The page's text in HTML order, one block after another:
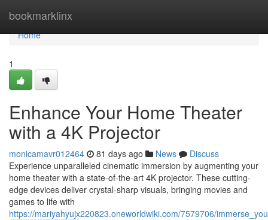
bookmarklinx
Home
Home
1
Enhance Your Home Theater
with a 4K Projector
monicamavr012464 81 days ago News
Discuss
Experience unparalleled cinematic immersion by augmenting your
home theater with a state-of-the-art 4K projector. These cutting-
edge devices deliver crystal-sharp visuals, bringing movies and
games to life with
https://mariyahyujx220823.oneworldwiki.com/7579706/